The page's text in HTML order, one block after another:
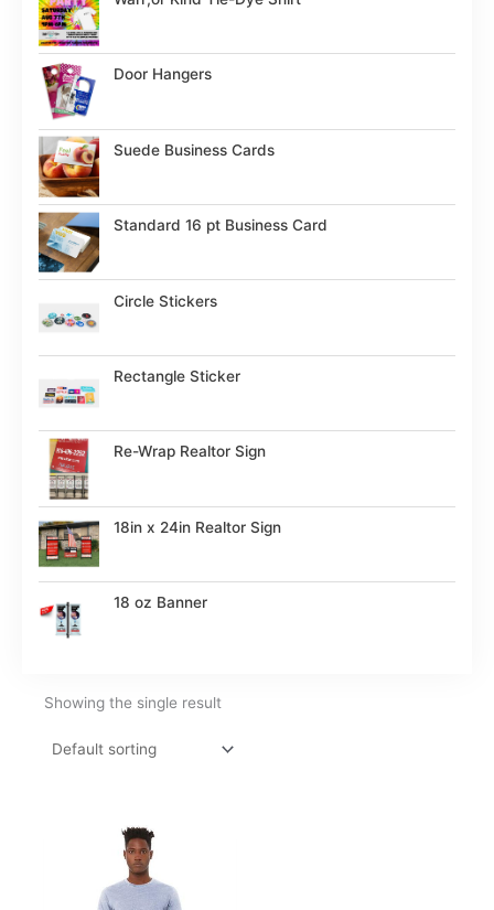
Door Hangers
Suede Business Cards
Standard 16 pt Business Card
Circle Stickers
Rectangle Sticker
Re-Wrap Realtor Sign
18in x 24in Realtor Sign
18 oz Banner
Showing the single result